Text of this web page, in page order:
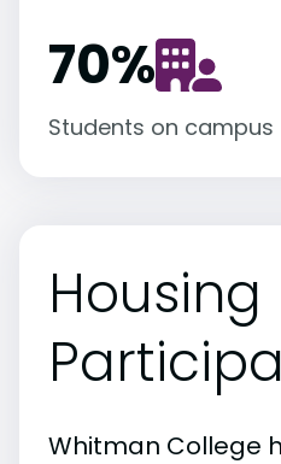
70%
Students on campus
Housing
Whitman College